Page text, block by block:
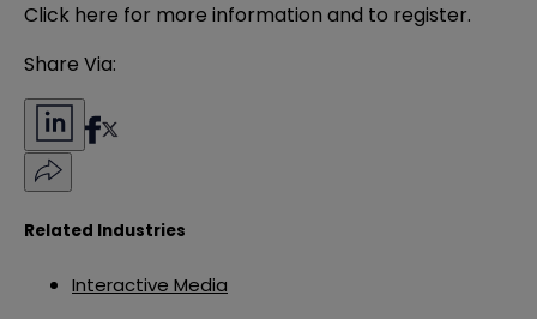
Click here for more information and to register.
Share Via:
Related Industries
Interactive Media